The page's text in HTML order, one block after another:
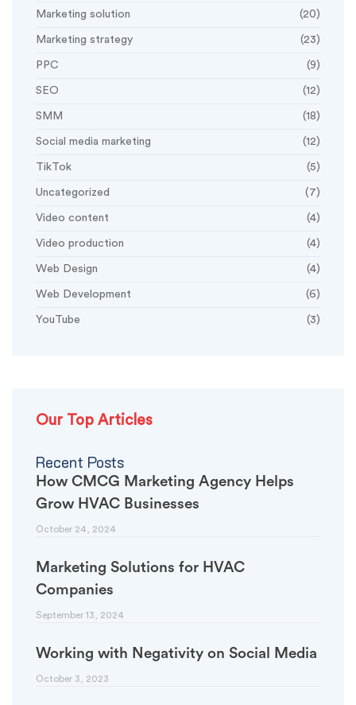
Marketing solution (20)
Marketing strategy (23)
PPC (9)
SEO (12)
SMM (18)
Social media marketing (12)
TikTok (5)
Uncategorized (7)
Video content (4)
Video production (4)
Web Design (4)
Web Development (6)
YouTube (3)
Our Top Articles
Recent Posts
How CMCG Marketing Agency Helps
Grow HVAC Businesses
October 24, 2024
Marketing Solutions for HVAC
Companies
September 13, 2024
Working with Negativity on Social Media
October 3, 2023